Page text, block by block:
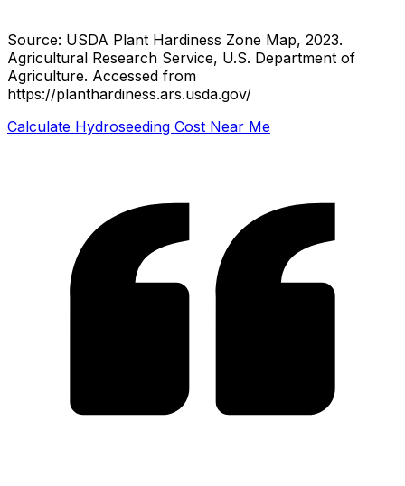
Source: USDA Plant Hardiness Zone Map, 2023.
Agricultural Research Service, U.S. Department of
Agriculture. Accessed from
https://planthardiness.ars.usda.gov/
Calculate Hydroseeding Cost Near Me